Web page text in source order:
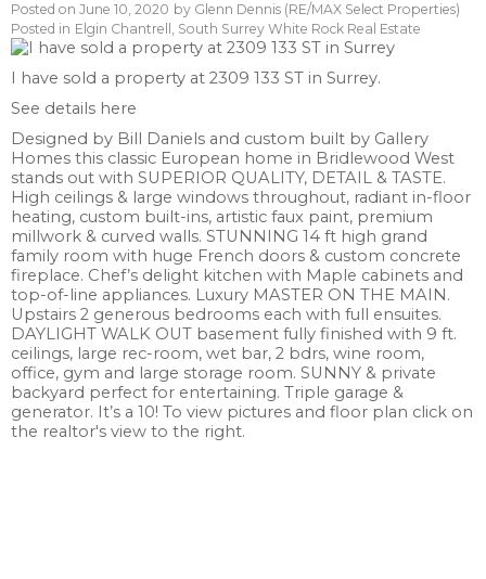
Posted on June 10, 2020 by Glenn Dennis (RE/MAX Select Properties)
Posted in Elgin Chantrell, South Surrey White Rock Real Estate
I have sold a property at 2309 133 ST in Surrey.
See details here
Designed by Bill Daniels and custom built by Gallery
Homes this classic European home in Bridlewood West
stands out with SUPERIOR QUALITY, DETAIL & TASTE.
High ceilings & large windows throughout, radiant in-floor
heating, custom built-ins, artistic faux paint, premium
millwork & curved walls. STUNNING 14 ft high grand
family room with huge French doors & custom concrete
fireplace. Chef’s delight kitchen with Maple cabinets and
top-of-line appliances. Luxury MASTER ON THE MAIN.
Upstairs 2 generous bedrooms each with full ensuites.
DAYLIGHT WALK OUT basement fully finished with 9 ft.
ceilings, large rec-room, wet bar, 2 bdrs, wine room,
office, gym and large storage room. SUNNY & private
backyard perfect for entertaining. Triple garage &
generator. It’s a 10! To view pictures and floor plan click on
the realtor's view to the right.